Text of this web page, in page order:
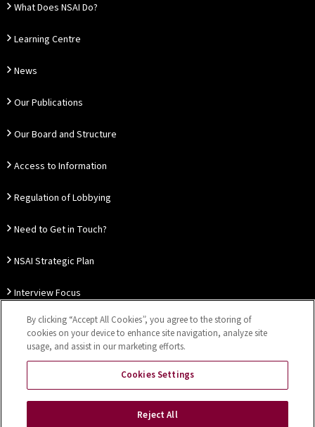
What Does NSAI Do?
Learning Centre
News
Our Publications
Our Board and Structure
Access to Information
Regulation of Lobbying
Need to Get in Touch?
NSAI Strategic Plan
Interview Focus
Thought Leadership
Privacy Notice Disclaimer
By clicking “Accept All Cookies”, you agree to the storing of
cookies on your device to enhance site navigation, analyze site
usage, and assist in our marketing efforts.
Cookies Settings
Reject All